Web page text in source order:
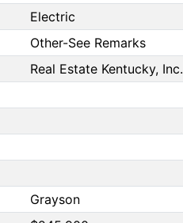
Electric
Other-See Remarks
Real Estate Kentucky, Inc.
Grayson